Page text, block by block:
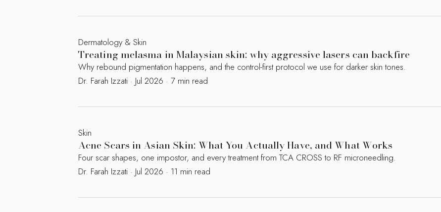
Dermatology & Skin
Treating melasma in Malaysian skin: why aggressive lasers can backfire
Why rebound pigmentation happens, and the control-first protocol we use for darker skin tones.
Dr. Farah Izzati · Jul 2026 · 7 min read
Skin
Acne Scars in Asian Skin: What You Actually Have, and What Works
Four scar shapes, one impostor, and every treatment from TCA CROSS to RF microneedling.
Dr. Farah Izzati · Jul 2026 · 11 min read